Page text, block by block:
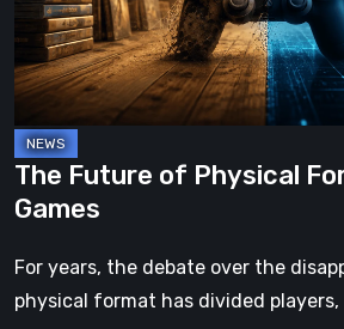
Video
Games
The Future of Physical
Games
For years, the debate over the
physical format has divided